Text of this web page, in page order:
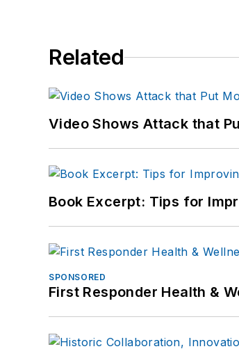
Related
Video Shows Attack that
Book Excerpt: Tips for
SPONSORED
First Responder Health &